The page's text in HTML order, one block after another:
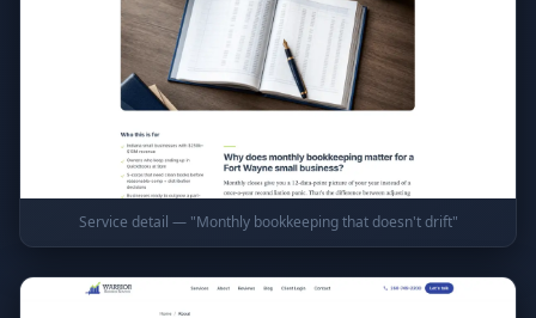
Service detail — "Monthly bookkeeping that doesn't drift"